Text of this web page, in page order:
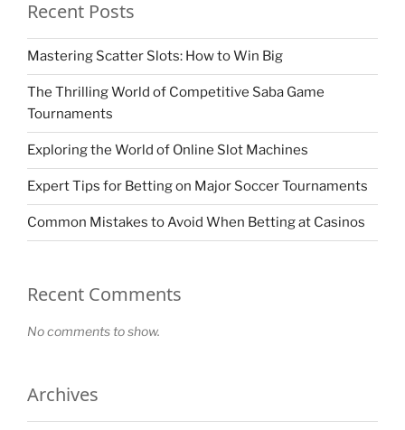
Recent Posts
Mastering Scatter Slots: How to Win Big
The Thrilling World of Competitive Saba Game
Tournaments
Exploring the World of Online Slot Machines
Expert Tips for Betting on Major Soccer Tournaments
Common Mistakes to Avoid When Betting at Casinos
Recent Comments
No comments to show.
Archives